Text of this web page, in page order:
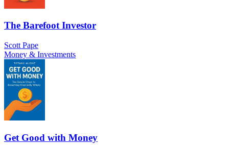
The Barefoot Investor
Scott Pape
Money & Investments
Get Good with Money